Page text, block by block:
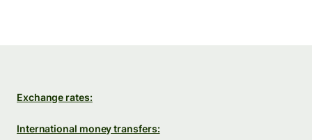
Exchange rates:
International money transfers: